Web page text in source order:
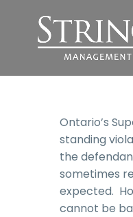
Ontario’s
standing
the
sometimes
expected.
cannot be